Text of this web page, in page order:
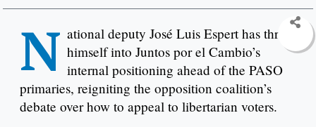
N ational deputy José Luis Espert has thrust
himself into Juntos por el Cambio’s
internal positioning ahead of the PASO
primaries, reigniting the opposition coalition’s
debate over how to appeal to libertarian voters.